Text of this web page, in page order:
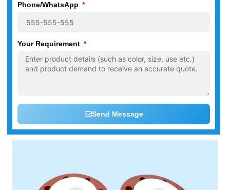
Phone/WhatsApp
Your Requirement
Send Message